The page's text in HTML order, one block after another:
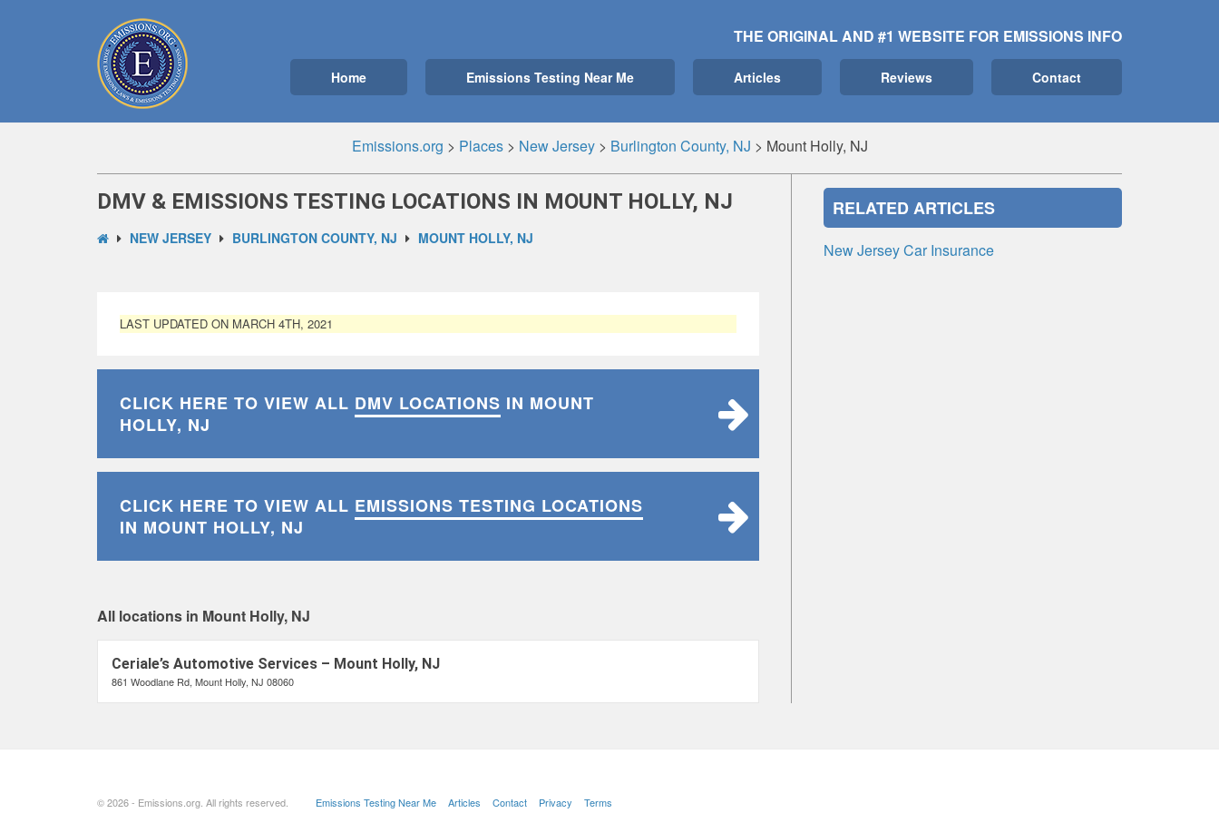
THE ORIGINAL AND #1 WEBSITE FOR EMISSIONS INFO
Home Emissions Testing Near Me Articles Reviews Contact
Emissions.org > Places> New Jersey> Burlington County, NJ > Mount Holly, NJ
DMV & EMISSIONS TESTING LOCATIONS IN MOUNT HOLLY, NJ
NEW JERSEY BURLINGTON COUNTY, NJ MOUNT HOLLY, NJ
LAST UPDATED ON MARCH 4TH, 2021
CLICK HERE TO VIEW ALL DMV LOCATIONS IN MOUNT
HOLLY, NJ
CLICK HERE TO VIEW ALL EMISSIONS TESTING LOCATIONS
IN MOUNT HOLLY, NJ
All locations in Mount Holly, NJ
Ceriale’s Automotive Services – Mount Holly, NJ
861 Woodlane Rd, Mount Holly, NJ 08060
RELATED ARTICLES
New Jersey Car Insurance
© 2026 - Emissions.org. All rights reserved. Emissions Testing Near Me Articles Contact Privacy Terms